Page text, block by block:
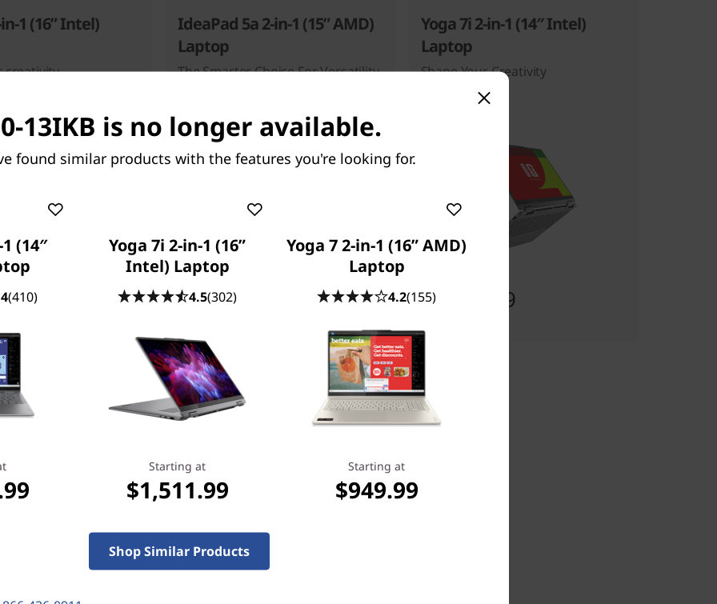
1 (16” Intel)
creativity
IdeaPad 5a 2-in-1 (15” AMD)
Laptop
The Smarter Choice For Versatility
31people recently bought this
Starting at
$1,039.99
Yoga 7i 2-in-1 (14″ Intel)
Laptop
Shape Your Creativity
$2,089.99
OUR PROMISE TO YOU
13IKB is no longer available.
found similar products with the features you're looking for.
(14″
(410)
Yoga 7i 2-in-1 (16”
Intel) Laptop
4.5(302)
Starting at
$1,511.99
Yoga 7 2-in-1 (16” AMD)
Laptop
4.2(155)
Starting at
$949.99
Shop Similar Products